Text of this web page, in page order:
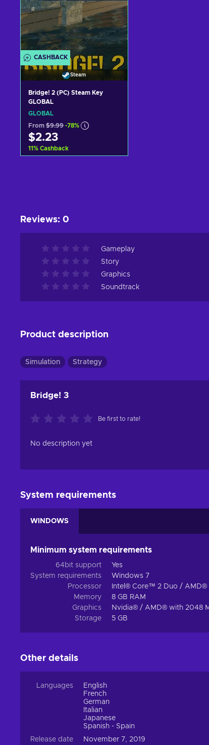
CASHBACK
Steam
Bridge! 2 (PC) Steam Key
GLOBAL
GLOBAL
From $9.99 -78%
$2.23
11% Cashback
Reviews: 0
Gameplay
Story
Graphics
Soundtrack
Product description
Simulation Strategy
Bridge! 3
Be first to rate!
No description yet
System requirements
WINDOWS
Minimum system requirements
64bit support
Yes
System requirements
Windows 7
Processor
Intel® Core™ 2 Duo /
Memory
8 GB RAM
Graphics
Nvidia® / AMD® with 2048
Storage
5 GB
Other details
Languages
English
French
German
Italian
Japanese
Spanish - Spain
Release date
November 7, 2019